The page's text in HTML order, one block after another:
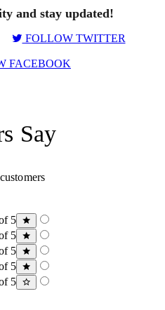
and stay updated!
FOLLOW TWITTER
FACEBOOK
Say
5
5
5
5
5